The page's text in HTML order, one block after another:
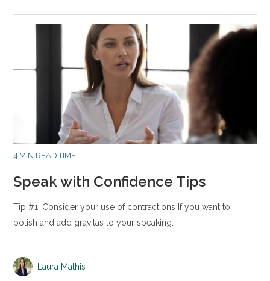
4 MIN READ TIME
Speak with Confidence Tips
Tip #1: Consider your use of contractions If you want to
polish and add gravitas to your speaking…
Laura Mathis